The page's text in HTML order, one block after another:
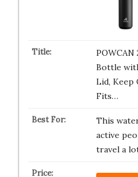
Bottle
Lid, Keep
Fits…
This
active
travel a